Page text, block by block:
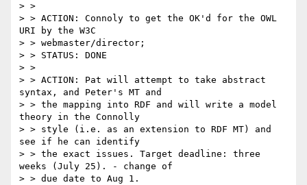
> >
> > ACTION: Connoly to get the OK'd for the OWL
URI by the W3C
> > webmaster/director;
> > STATUS: DONE
> >
> > ACTION: Pat will attempt to take abstract
syntax, and Peter's MT and
> > the mapping into RDF and will write a model
theory in the Connolly
> > style (i.e. as an extension to RDF MT) and
see if he can identify
> > the exact issues. Target deadline: three
weeks (July 25). - change of
> > due date to Aug 1.